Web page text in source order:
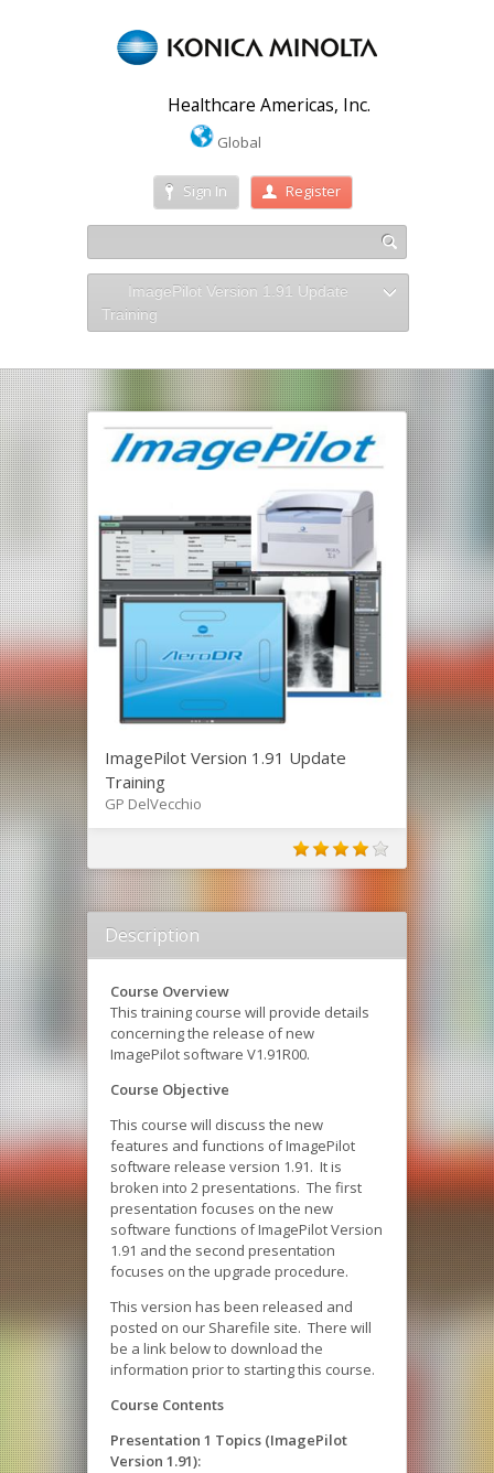
Healthcare Americas, Inc.
Global
Sign In Register
ImagePilot Version 1.91 Update
Training
ImagePilot Version 1.91 Update
Training
GP DelVecchio
Description
Course Overview
This training course will provide details
concerning the release of new
ImagePilot software V1.91R00.
Course Objective
This course will discuss the new
features and functions of ImagePilot
software release version 1.91. It is
broken into 2 presentations. The first
presentation focuses on the new
software functions of ImagePilot Version
1.91 and the second presentation
focuses on the upgrade procedure.
This version has been released and
posted on our Sharefile site. There will
be a link below to download the
information prior to starting this course.
Course Contents
Presentation 1 Topics (ImagePilot
Version 1.91):